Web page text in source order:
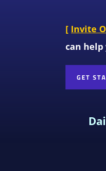
[ Invite
can help
GET